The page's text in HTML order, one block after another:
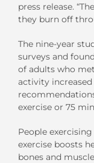
press release.
they burn off
The nine-year
surveys and
of adults who
activity increased
exercise or 75
People
exercise boosts
bones and